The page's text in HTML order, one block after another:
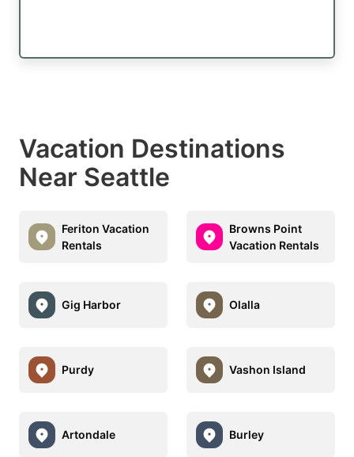
Vacation Destinations
Near Seattle
Feriton Vacation
Rentals
Browns Point
Vacation Rentals
Gig Harbor Olalla
Purdy Vashon Island
Artondale Burley